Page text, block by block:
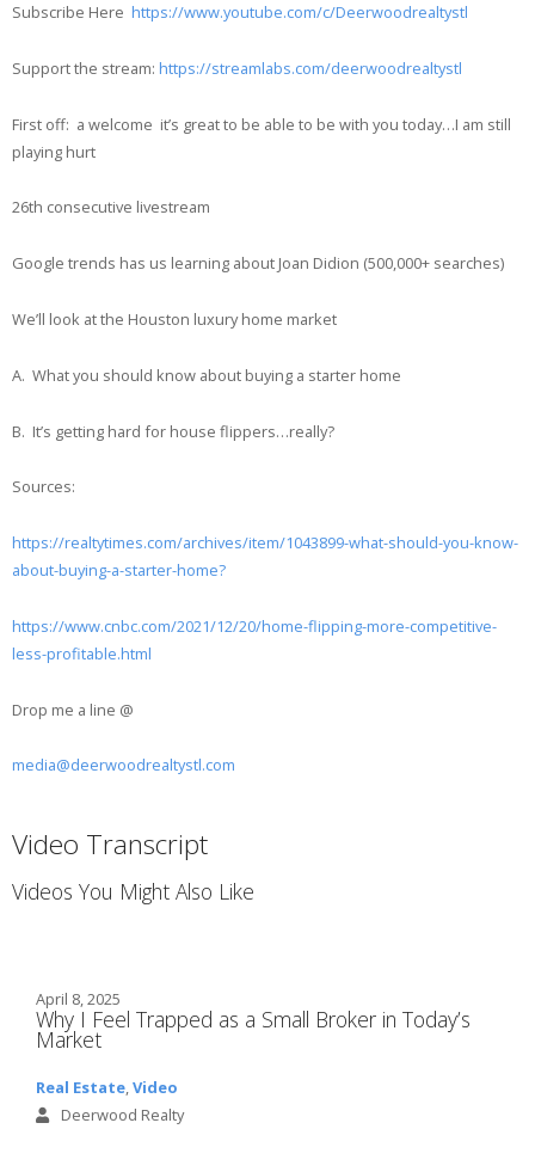
Subscribe Here https://www.youtube.com/c/Deerwoodrealtystl
Support the stream: https://streamlabs.com/deerwoodrealtystl
First off: a welcome it’s great to be able to be with you today…I am still
playing hurt
26th consecutive livestream
Google trends has us learning about Joan Didion (500,000+ searches)
We’ll look at the Houston luxury home market
A. What you should know about buying a starter home
B. It’s getting hard for house flippers…really?
Sources:
https://realtytimes.com/archives/item/1043899-what-should-you-know-
about-buying-a-starter-home?
https://www.cnbc.com/2021/12/20/home-flipping-more-competitive-
less-profitable.html
Drop me a line @
media@deerwoodrealtystl.com
Video Transcript
Videos You Might Also Like
April 8, 2025
Why I Feel Trapped as a Small Broker in Today’s
Market
Real Estate,Video
Deerwood Realty